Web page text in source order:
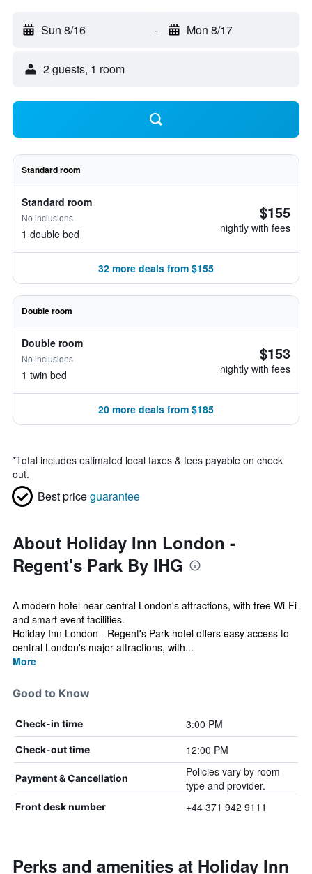
Sun 8/16 - Mon 8/17
2 guests, 1 room
Standard room
Standard room
No inclusions
1 double bed
$155
nightly with fees
32 more deals from $155
Double room
Double room
No inclusions
1 twin bed
$153
nightly with fees
20 more deals from $185
*Total includes estimated local taxes & fees payable on check
out.
Best priceguarantee
About Holiday Inn London -
Regent's Park By IHG
A modern hotel near central London's attractions, with free Wi-Fi
and smart event facilities.
Holiday Inn London - Regent's Park hotel offers easy access to
central London's major attractions, with...
More
Good to Know
Check-in time 3:00 PM
Check-out time 12:00 PM
Payment & Cancellation
Policies vary by room
type and provider.
Front desk number +44 371 942 9111
Perks and amenities at Holiday Inn